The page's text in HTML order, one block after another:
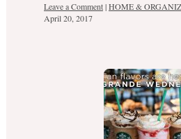
Leave a Comment|HOME &
April 20, 2017